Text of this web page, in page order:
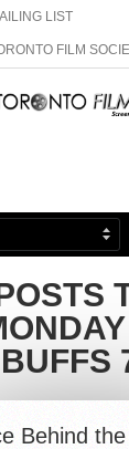
LIST
FILM
US
MEMBERSHIP
BUFFS
Behind